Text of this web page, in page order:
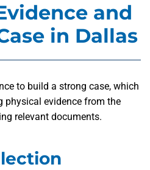
and
in Dallas
to build a strong case, which
physical evidence from the
relevant documents.